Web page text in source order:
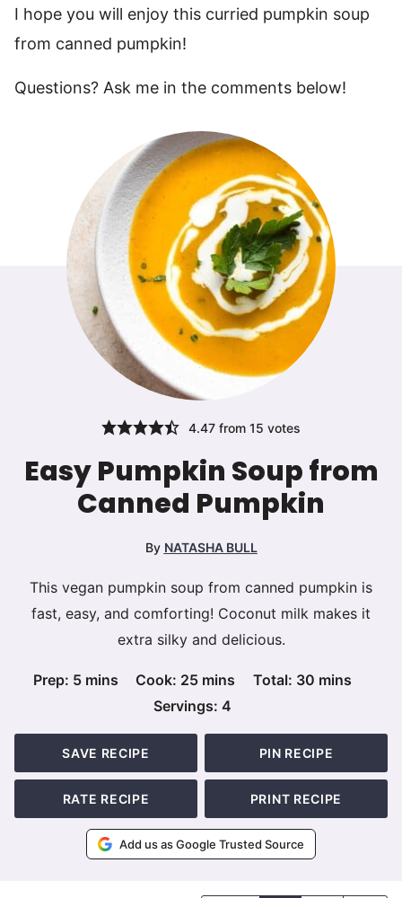
I hope you will enjoy this curried pumpkin soup
from canned pumpkin!
Questions? Ask me in the comments below!
4.47 from15 votes
Easy Pumpkin Soup from
Canned Pumpkin
By NATASHA BULL
This vegan pumpkin soup from canned pumpkin is
fast, easy, and comforting! Coconut milk makes it
extra silky and delicious.
Prep: 5minutes
mins Cook: 25minutes
mins Total: 30minutes
mins
Servings: 4
SAVE RECIPE PIN RECIPE
RATE RECIPE PRINT RECIPE
Add us as Google Trusted Source